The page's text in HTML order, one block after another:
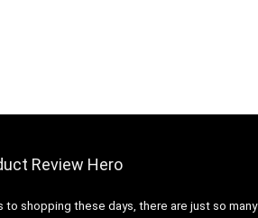
Review Hero
to shopping these days, there are just so many